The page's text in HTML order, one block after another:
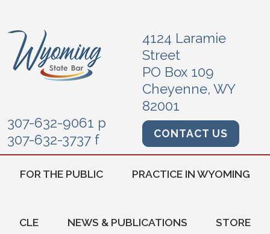
4124 Laramie
Street
PO Box 109
Cheyenne, WY
82001
307-632-9061 p
307-632-3737 f
CONTACT US
FOR THE PUBLIC PRACTICE IN WYOMING
CLE NEWS & PUBLICATIONS STORE